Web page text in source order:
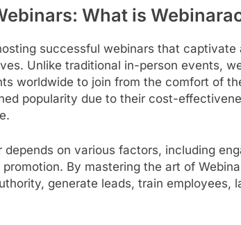
What is
successful webinars that captivate
Unlike traditional in-person events,
worldwide to join from the comfort of
popularity due to their cost-
on various factors, including
By mastering the art of
generate leads, train employees,